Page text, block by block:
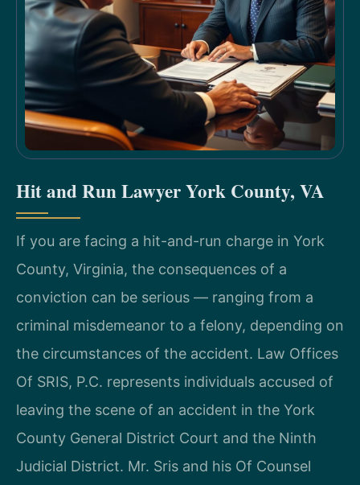
Hit and Run Lawyer York County, VA
If you are facing a hit-and-run charge in York
County, Virginia, the consequences of a
conviction can be serious — ranging from a
criminal misdemeanor to a felony, depending on
the circumstances of the accident. Law Offices
Of SRIS, P.C. represents individuals accused of
leaving the scene of an accident in the York
County General District Court and the Ninth
Judicial District. Mr. Sris and his Of Counsel